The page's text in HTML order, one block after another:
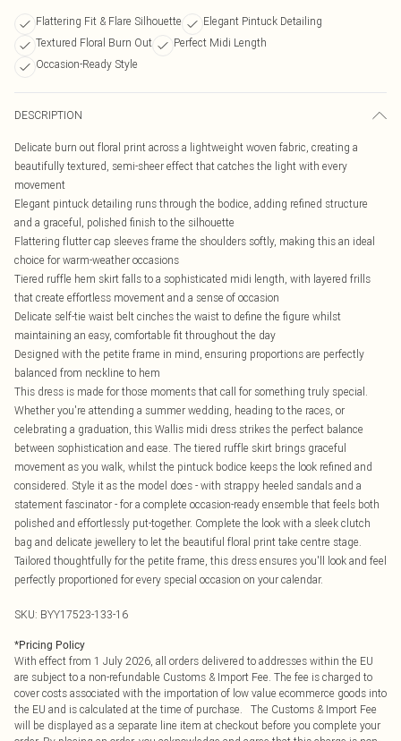
Flattering Fit & Flare Silhouette
Elegant Pintuck Detailing
Textured Floral Burn Out
Perfect Midi Length
Occasion-Ready Style
DESCRIPTION
Delicate burn out floral print across a lightweight woven fabric, creating a
beautifully textured, semi-sheer effect that catches the light with every
movement
Elegant pintuck detailing runs through the bodice, adding refined structure
and a graceful, polished finish to the silhouette
Flattering flutter cap sleeves frame the shoulders softly, making this an ideal
choice for warm-weather occasions
Tiered ruffle hem skirt falls to a sophisticated midi length, with layered frills
that create effortless movement and a sense of occasion
Delicate self-tie waist belt cinches the waist to define the figure whilst
maintaining an easy, comfortable fit throughout the day
Designed with the petite frame in mind, ensuring proportions are perfectly
balanced from neckline to hem
This dress is made for those moments that call for something truly special.
Whether you're attending a summer wedding, heading to the races, or
celebrating a graduation, this Wallis midi dress strikes the perfect balance
between sophistication and ease. The tiered ruffle skirt brings graceful
movement as you walk, whilst the pintuck bodice keeps the look refined and
considered. Style it as the model does - with strappy heeled sandals and a
statement fascinator - for a complete occasion-ready ensemble that feels both
polished and effortlessly put-together. Complete the look with a sleek clutch
bag and delicate jewellery to let the beautiful floral print take centre stage.
Tailored thoughtfully for the petite frame, this dress ensures you'll look and feel
perfectly proportioned for every special occasion on your calendar.
SKU: BYY17523-133-16
*Pricing Policy
With effect from 1 July 2026, all orders delivered to addresses within the EU
are subject to a non-refundable Customs & Import Fee. The fee is charged to
cover costs associated with the importation of low value ecommerce goods into
the EU and is calculated at the time of purchase. The Customs & Import Fee
will be displayed as a separate line item at checkout before you complete your